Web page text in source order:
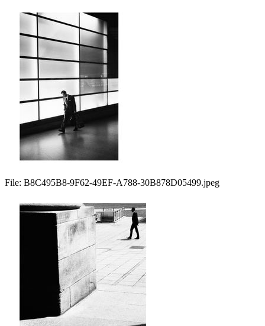
File: B8C495B8-9F62-49EF-A788-30B878D05499.jpeg